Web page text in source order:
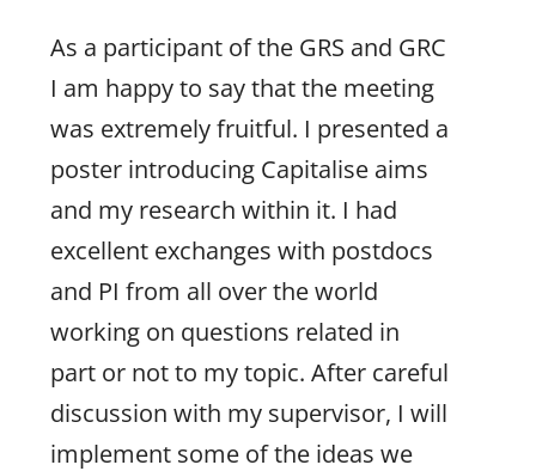
As a participant of the GRS and GRC
I am happy to say that the meeting
was extremely fruitful. I presented a
poster introducing Capitalise aims
and my research within it. I had
excellent exchanges with postdocs
and PI from all over the world
working on questions related in
part or not to my topic. After careful
discussion with my supervisor, I will
implement some of the ideas we